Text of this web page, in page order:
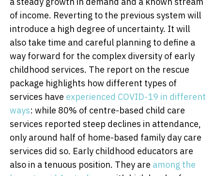
of income. Reverting to the previous system will
introduce a high degree of uncertainty. It will
also take time and careful planning to define a
way forward for the complex diversity of early
childhood services. The report on the rescue
package highlights how different types of
services have experienced COVID-19 in different
ways: while 80% of centre-based child care
services reported steep declines in attendance,
only around half of home-based family day care
services did so. Early childhood educators are
also in a tenuous position. They are among the